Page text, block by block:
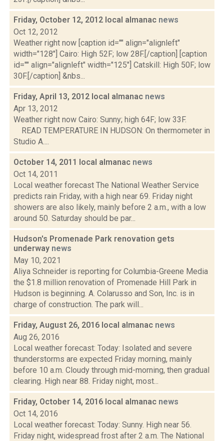
Friday, October 12, 2012 local almanac news
Oct 12, 2012
Weather right now [caption id="" align="alignleft"
width="128"] Cairo: High 52F; low 28F.[/caption] [caption
id="" align="alignleft" width="125"] Catskill: High 50F; low
30F.[/caption] &nbs...
Friday, April 13, 2012 local almanac news
Apr 13, 2012
Weather right now Cairo: Sunny; high 64F; low 33F.
READ TEMPERATURE IN HUDSON: On thermometer in
Studio A....
October 14, 2011 local almanac news
Oct 14, 2011
Local weather forecast The National Weather Service
predicts rain Friday, with a high near 69. Friday night
showers are also likely, mainly before 2 a.m., with a low
around 50. Saturday should be par...
Hudson's Promenade Park renovation gets
underway news
May 10, 2021
Aliya Schneider is reporting for Columbia-Greene Media
the $1.8 million renovation of Promenade Hill Park in
Hudson is beginning. A. Colarusso and Son, Inc. is in
charge of construction. The park will...
Friday, August 26, 2016 local almanac news
Aug 26, 2016
Local weather forecast: Today: Isolated and severe
thunderstorms are expected Friday morning, mainly
before 10 a.m. Cloudy through mid-morning, then gradual
clearing. High near 88. Friday night, most...
Friday, October 14, 2016 local almanac news
Oct 14, 2016
Local weather forecast: Today: Sunny. High near 56.
Friday night, widespread frost after 2 a.m. The National